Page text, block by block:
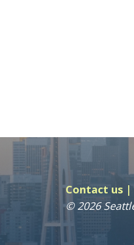
Contact us
© 2026